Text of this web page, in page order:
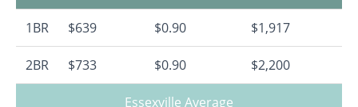
1BR $639 $0.90 $1,917
2BR $733 $0.90 $2,200
Essexville Average